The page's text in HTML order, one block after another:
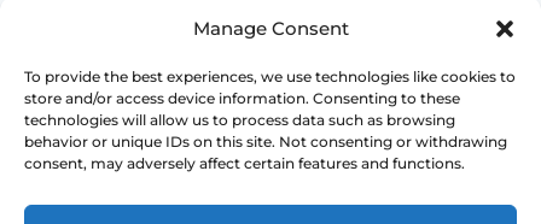
Manage Consent
To provide the best experiences, we use technologies like cookies to
store and/or access device information. Consenting to these
technologies will allow us to process data such as browsing
behavior or unique IDs on this site. Not consenting or withdrawing
consent, may adversely affect certain features and functions.